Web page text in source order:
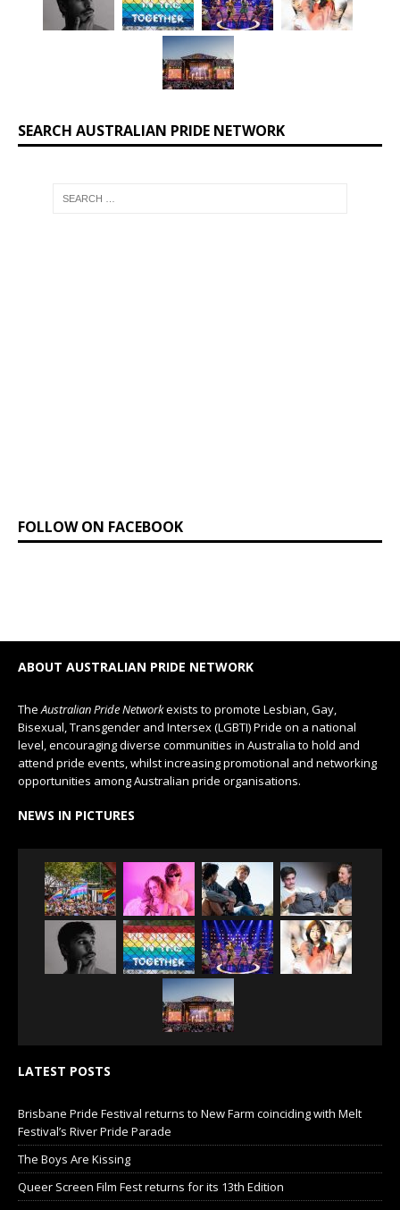
SEARCH AUSTRALIAN PRIDE NETWORK
FOLLOW ON FACEBOOK
ABOUT AUSTRALIAN PRIDE NETWORK
TheAustralian Pride Networkexists to promote Lesbian, Gay,
Bisexual, Transgender and Intersex (LGBTI) Pride on a national
level, encouraging diverse communities in Australia to hold and
attend pride events, whilst increasing promotional and networking
opportunities among Australian pride organisations.
NEWS IN PICTURES
LATEST POSTS
Brisbane Pride Festival returns to New Farm coinciding with Melt
Festival’s River Pride Parade
The Boys Are Kissing
Queer Screen Film Fest returns for its 13th Edition